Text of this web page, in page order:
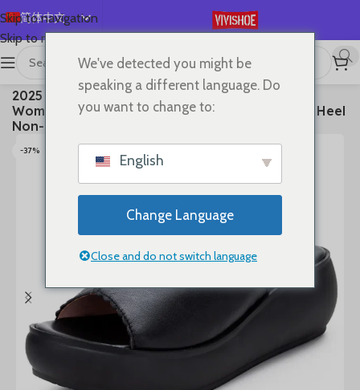
Skip to navigation
Skip to main content
简体中文
English
Español
Deutsch
Français
Русский
Slides
2025 Women’s Summer Sandals Wear Leather
Women’s Slippers Thick Sole Soft Sole Wedge Heel
Non-slip Women’s Sandals
-37%
We've detected you might be
speaking a different language. Do
you want to change to:
English
Change Language
Close and do not switch language